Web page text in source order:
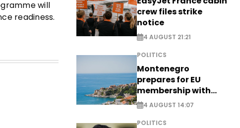
will
readiness.
crew files strike
notice
4 AUGUST 21:21
POLITICS
Montenegro
prepares for EU
membership with
comprehensive visa
reform - EXCLUSIVE
4 AUGUST 14:07
POLITICS